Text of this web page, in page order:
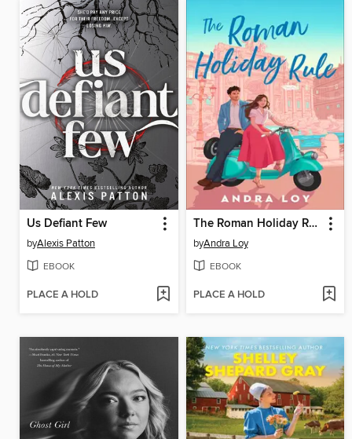
Us Defiant Few
byAlexis Patton
EBOOK
PLACE A HOLD
The Roman Holiday Rule
byAndra Loy
EBOOK
PLACE A HOLD